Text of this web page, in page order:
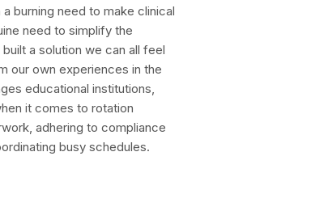
burning need to make clinical
need to simplify the
a solution we can all feel
our own experiences in the
educational institutions,
it comes to rotation
adhering to compliance
busy schedules.